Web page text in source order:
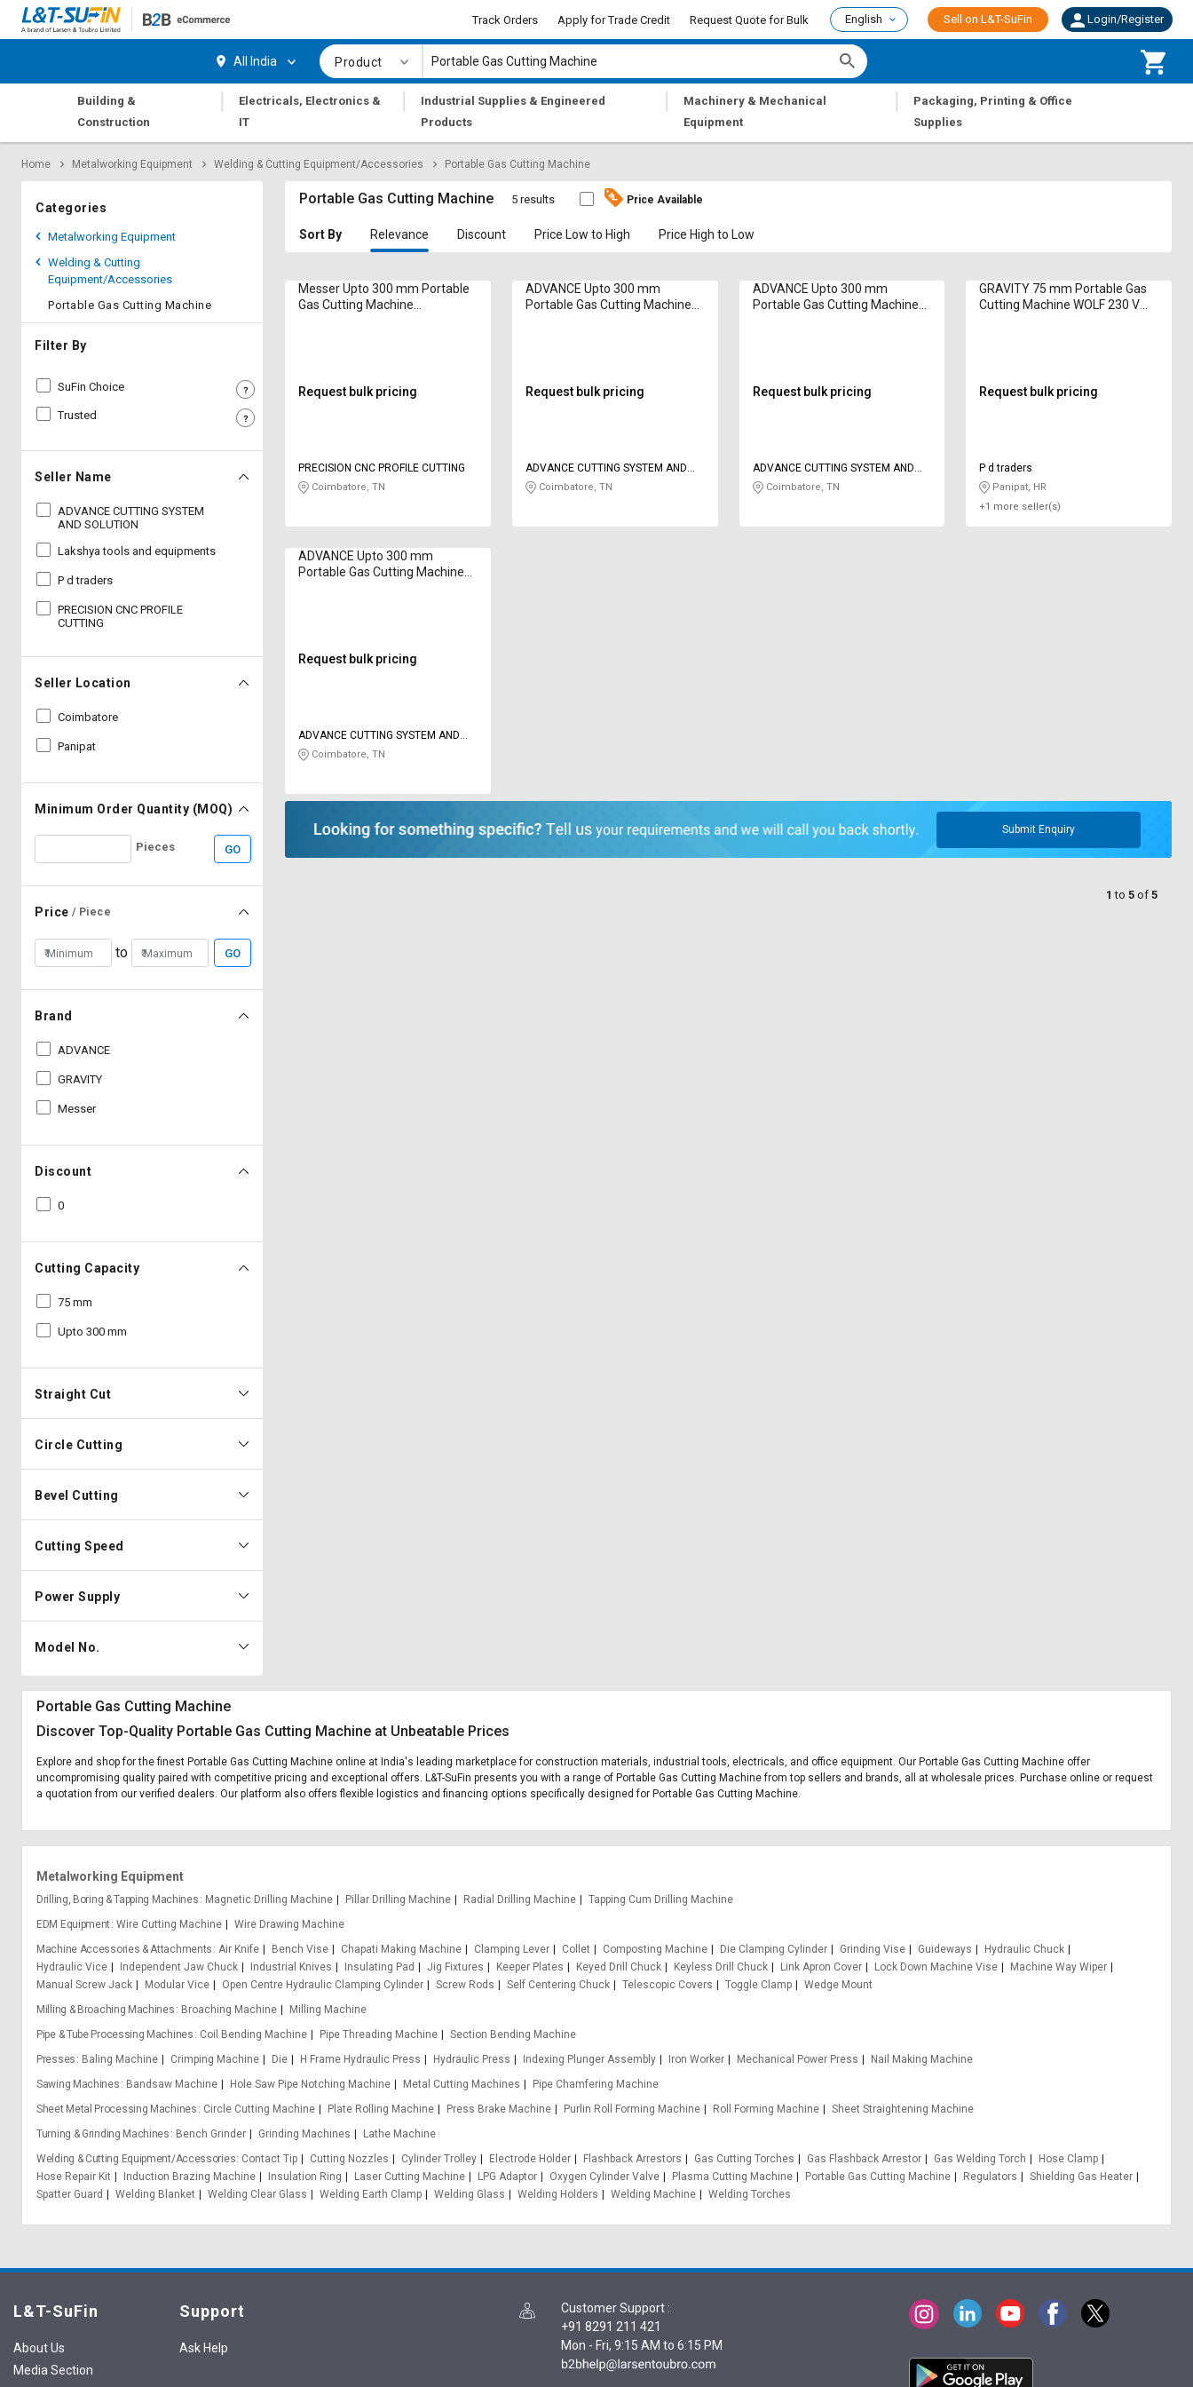
Request
Apply
Credit
L&T-
SuFin
Select
Request
Apply
Credit
L&T-
SuFin
Select
Track Orders Apply for Trade Credit Request Quote for Bulk English Sell on L&T-SuFin Login/Register
All India Product
Building &
Construction
|
Electricals, Electronics &
IT
|
Industrial Supplies & Engineered
Products
|
Machinery & Mechanical
Equipment
|
Packaging, Printing & Office
Supplies
Home Metalworking Equipment Welding & Cutting Equipment/Accessories Portable Gas Cutting Machine
Categories
Metalworking Equipment
Welding & Cutting
Equipment/Accessories
Portable Gas Cutting Machine
Filter By
SuFin Choice
Trusted
Seller Name
ADVANCE CUTTING SYSTEM
AND SOLUTION
Lakshya tools and equipments
P d traders
PRECISION CNC PROFILE
CUTTING
Seller Location
Coimbatore
Panipat
Minimum Order Quantity (MOQ)
Pieces GO
Price / Piece
to GO
Brand
ADVANCE
GRAVITY
Messer
Discount
0
Cutting Capacity
75 mm
Upto 300 mm
Straight Cut
Circle Cutting
Bevel Cutting
Cutting Speed
Power Supply
Model No.
Portable Gas Cutting Machine 5 results Price Available
Sort By Relevance Discount Price Low to High Price High to Low
Messer Upto 300 mm Portable
Gas Cutting Machine
Request bulk pricing
PRECISION CNC PROFILE CUTTING
Coimbatore, TN
ADVANCE Upto 300 mm
Portable Gas Cutting Machine
Request bulk pricing
ADVANCE CUTTING SYSTEM AND
SOLUTION
Coimbatore, TN
ADVANCE Upto 300 mm
Portable Gas Cutting Machine
Request bulk pricing
ADVANCE CUTTING SYSTEM AND
SOLUTION
Coimbatore, TN
GRAVITY 75 mm Portable Gas
Cutting Machine WOLF 230 V
Request bulk pricing
P d traders
Panipat, HR
+1 more seller(s)
ADVANCE Upto 300 mm
Portable Gas Cutting Machine
Request bulk pricing
ADVANCE CUTTING SYSTEM AND
SOLUTION
Coimbatore, TN
Submit Enquiry
1 to 5 of 5
Portable Gas Cutting Machine
Discover Top-Quality Portable Gas Cutting Machine at Unbeatable Prices
Explore and shop for the finest Portable Gas Cutting Machine online at India's leading marketplace for construction materials, industrial tools, electricals, and office equipment. Our Portable Gas Cutting Machine offer
uncompromising quality paired with competitive pricing and exceptional offers. L&T-SuFin presents you with a range of Portable Gas Cutting Machine from top sellers and brands, all at wholesale prices. Purchase online or request
a quotation from our verified dealers. Our platform also offers flexible logistics and financing options specifically designed for Portable Gas Cutting Machine.
Metalworking Equipment
Drilling, Boring & Tapping Machines Magnetic Drilling Machine Pillar Drilling Machine Radial Drilling Machine
Tapping Cum Drilling Machine
EDM Equipment Wire Cutting Machine
Wire Drawing Machine
Machine Accessories & Attachments Air Knife Bench Vise Chapati Making Machine Clamping Lever Collet Composting Machine Die Clamping Cylinder Grinding Vise Guideways
Hydraulic Chuck
Hydraulic Vice
Independent Jaw Chuck Industrial Knives Insulating Pad Jig Fixtures Keeper Plates Keyed Drill Chuck Keyless Drill Chuck Link Apron Cover Lock Down Machine Vise
Machine Way Wiper
Manual Screw Jack
Modular Vice Open Centre Hydraulic Clamping Cylinder Screw Rods Self Centering Chuck Telescopic Covers Toggle Clamp
Wedge Mount
Milling & Broaching Machines
Broaching Machine
Milling Machine
Pipe & Tube Processing Machines
Coil Bending Machine Pipe Threading Machine
Section Bending Machine
Presses
Baling Machine Crimping Machine Die H Frame Hydraulic Press Hydraulic Press Indexing Plunger Assembly Iron Worker Mechanical Power Press
Nail Making Machine
Sawing Machines
Bandsaw Machine Hole Saw Pipe Notching Machine Metal Cutting Machines
Pipe Chamfering Machine
Sheet Metal Processing Machines
Circle Cutting Machine Plate Rolling Machine Press Brake Machine Purlin Roll Forming Machine Roll Forming Machine
Sheet Straightening Machine
Turning & Grinding Machines
Bench Grinder Grinding Machines
Lathe Machine
Welding & Cutting Equipment/Accessories Contact Tip Cutting Nozzles Cylinder Trolley Electrode Holder Flashback Arrestors Gas Cutting Torches Gas Flashback Arrestor Gas Welding Torch
Hose Clamp
Hose Repair Kit
Induction Brazing Machine Insulation Ring Laser Cutting Machine LPG Adaptor Oxygen Cylinder Valve Plasma Cutting Machine Portable Gas Cutting Machine Regulators
Shielding Gas Heater
Spatter Guard
Welding Blanket Welding Clear Glass Welding Earth Clamp Welding Glass Welding Holders Welding Machine Welding Torches
L&T-SuFin
About Us
Media Section
Support
Ask Help
Customer Support :
+91 8291 211 421
Mon - Fri, 9:15 AM to 6:15 PM